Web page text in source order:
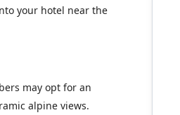
your hotel near the
may opt for an
alpine views.